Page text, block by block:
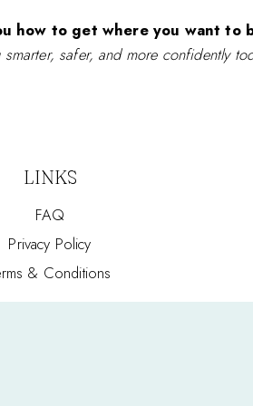
how to get where you want to
safer, and more confidently
LINKS
FAQ
Privacy Policy
& Conditions